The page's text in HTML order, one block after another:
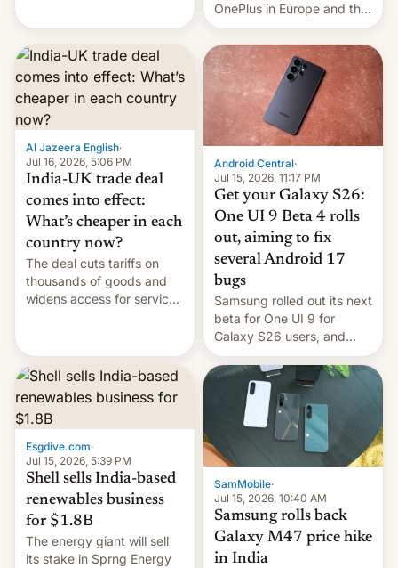
OnePlus in Europe and the
US, another report is
stepping in with further
confirmation, details on
Oppo’s plans in these
regions, and also the end
of Realme in China.
Al Jazeera English·
Jul 16, 2026, 5:06 PM
India-UK trade deal
comes into effect:
What’s cheaper in each
country now?
The deal cuts tariffs on
thousands of goods and
widens access for services
Android Central·
Jul 15, 2026, 11:17 PM
Get your Galaxy S26:
One UI 9 Beta 4 rolls
out, aiming to fix
several Android 17
bugs
Samsung rolled out its next
beta for One UI 9 for
Galaxy S26 users, and
there's hope that an official
launch is next.
Esgdive.com·
Jul 15, 2026, 5:39 PM
Shell sells India-based
renewables business
for $1.8B
The energy giant will sell
its stake in Sprng Energy
SamMobile·
Jul 15, 2026, 10:40 AM
Samsung rolls back
Galaxy M47 price hike
in India